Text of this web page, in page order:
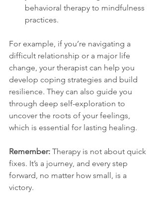
behavioral therapy to mindfulness
practices.
For example, if you’re navigating a
difficult relationship or a major life
change, your therapist can help you
develop coping strategies and build
resilience. They can also guide you
through deep self-exploration to
uncover the roots of your feelings,
which is essential for lasting healing.
Remember: Therapy is not about quick
fixes. It’s a journey, and every step
forward, no matter how small, is a
victory.